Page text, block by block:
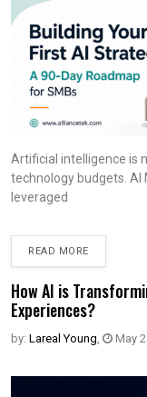
Artificial intelligence is
technology budgets. AI
leveraged
READ MORE
How AI is
Experiences?
by: Lareal Young, May